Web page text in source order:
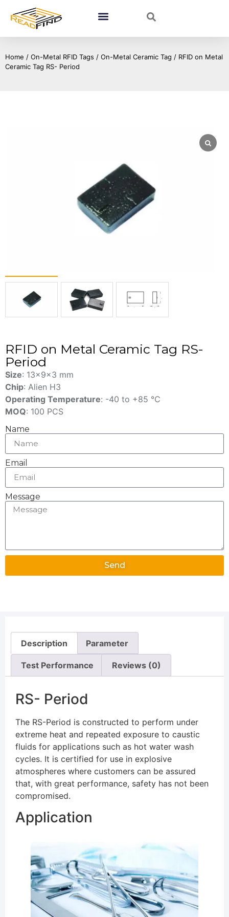
Home / On-Metal RFID Tags / On-Metal Ceramic Tag / RFID on Metal
Ceramic Tag RS- Period
RFID on Metal Ceramic Tag RS-
Period
Size: 13x9x3 mm
Chip: Alien H3
Operating Temperature: -40 to +85 ℃
MOQ: 100 PCS
Name
Email
Message
Send
Description Parameter
Test Performance Reviews (0)
RS- Period
The RS-Period is constructed to perform under
extreme heat and repeated exposure to caustic
fluids for applications such as hot water wash
cycles. It is certified for use in explosive
atmospheres where customers can be assured
that, with great performance, safety has not been
compromised.
Application